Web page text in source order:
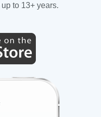
to 13+ years.